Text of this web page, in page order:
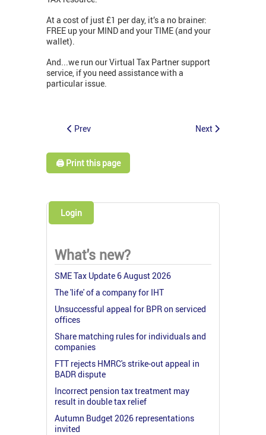
At a cost of just £1 per day, it’s a no brainer:
FREE up your MIND and your TIME (and your
wallet).
And...we run our Virtual Tax Partner support
service, if you need assistance with a
particular issue.
Prev Next
🖨️ Print this page
Login
What's new?
SME Tax Update 6 August 2026
The 'life' of a company for IHT
Unsuccessful appeal for BPR on serviced
offices
Share matching rules for individuals and
companies
FTT rejects HMRC's strike-out appeal in
BADR dispute
Incorrect pension tax treatment may
result in double tax relief
Autumn Budget 2026 representations
invited